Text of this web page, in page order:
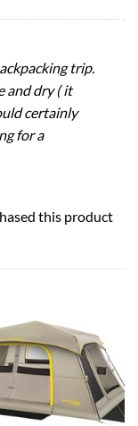
trip.
and dry ( it
certainly
for a
this product